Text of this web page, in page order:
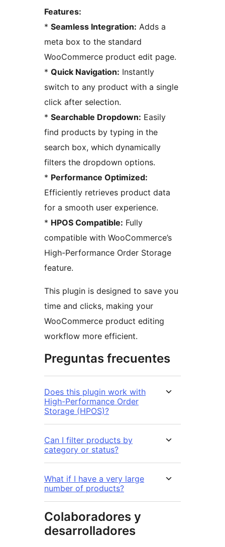
Features:
* Seamless Integration: Adds a
meta box to the standard
WooCommerce product edit page.
* Quick Navigation: Instantly
switch to any product with a single
click after selection.
* Searchable Dropdown: Easily
find products by typing in the
search box, which dynamically
filters the dropdown options.
* Performance Optimized:
Efficiently retrieves product data
for a smooth user experience.
* HPOS Compatible: Fully
compatible with WooCommerce’s
High-Performance Order Storage
feature.
This plugin is designed to save you
time and clicks, making your
WooCommerce product editing
workflow more efficient.
Preguntas frecuentes
Does this plugin work with
High-Performance Order
Storage (HPOS)?
Can I filter products by
category or status?
What if I have a very large
number of products?
Colaboradores y
desarrolladores